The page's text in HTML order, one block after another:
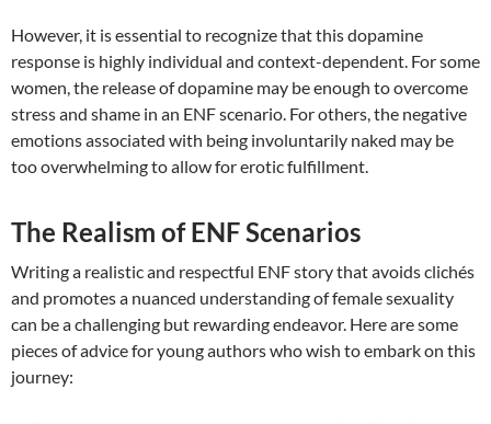
However, it is essential to recognize that this dopamine
response is highly individual and context-dependent. For some
women, the release of dopamine may be enough to overcome
stress and shame in an ENF scenario. For others, the negative
emotions associated with being involuntarily naked may be
too overwhelming to allow for erotic fulfillment.
The Realism of ENF Scenarios
Writing a realistic and respectful ENF story that avoids clichés
and promotes a nuanced understanding of female sexuality
can be a challenging but rewarding endeavor. Here are some
pieces of advice for young authors who wish to embark on this
journey: